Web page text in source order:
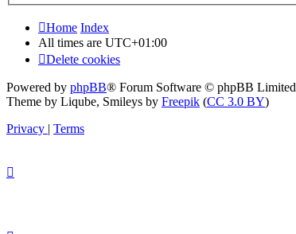
Home Index
All times are UTC+01:00
Delete cookies
Powered by phpBB® Forum Software © phpBB Limited
Theme by Liqube, Smileys by Freepik (CC 3.0 BY)
Privacy | Terms